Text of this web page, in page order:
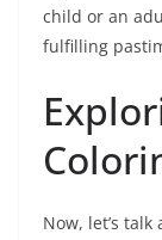
child or an
fulfilling
Now, let’s